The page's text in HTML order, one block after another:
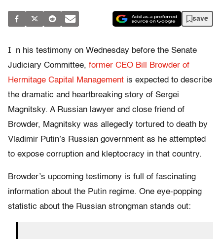
save
I
n his testimony on Wednesday before the Senate
Judiciary Committee, former CEO Bill Browder of
Hermitage Capital Management is expected to describe
the dramatic and heartbreaking story of Sergei
Magnitsky. A Russian lawyer and close friend of
Browder, Magnitsky was allegedly tortured to death by
Vladimir Putin’s Russian government as he attempted
to expose corruption and kleptocracy in that country.
Browder’s upcoming testimony is full of fascinating
information about the Putin regime. One eye-popping
statistic about the Russian strongman stands out: